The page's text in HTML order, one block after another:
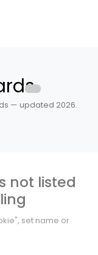
— updated 2026.
not listed
set name or